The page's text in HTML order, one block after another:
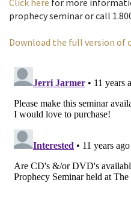
Click here for more
prophecy seminar or call
Download the full version of